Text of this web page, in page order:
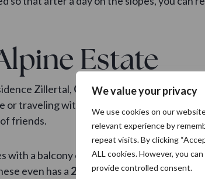
We value your privacy
We use cookies on our
relevant experience by
repeat visits. By clicking
ALL cookies. However, you
provide controlled consent.
Estate
Zillertal, Gerlos Alpine Estateoffers
or traveling with a larger group. The
friends.
with a balcony or terrace and wonderful
even has a 210 m² living area, a master